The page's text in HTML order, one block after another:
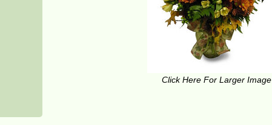
Click Here For Larger Image